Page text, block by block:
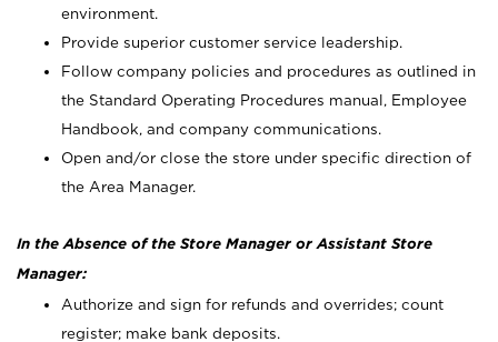
environment.
Provide superior customer service leadership.
Follow company policies and procedures as outlined in
the Standard Operating Procedures manual, Employee
Handbook, and company communications.
Open and/or close the store under specific direction of
the Area Manager.
In the Absence of the Store Manager or Assistant Store
Manager:
Authorize and sign for refunds and overrides; count
register; make bank deposits.